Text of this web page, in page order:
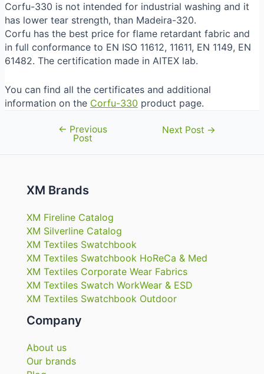
Corfu-330 is not intended for industrial washing and it
has lower tear strength, than Madeira-320.
Corfu has the best price for flame retardant fabric and
in full conformance to EN ISO 11612, 11611, EN 1149, EN
61482. The certification made in AITEX lab.
You can find all the certificates and additional
information on the Corfu-330 product page.
navigation
← Previous
Post
Next Post →
XM Brands
XM Fireline Catalog
XM Silverline Catalog
XM Textiles Swatchbook
XM Textiles Swatchbook HoReCa & Med
XM Textiles Corporate Wear Fabrics
XM Textiles Swatch WorkWear & ESD
XM Textiles Swatchbook Outdoor
Company
About us
Our brands